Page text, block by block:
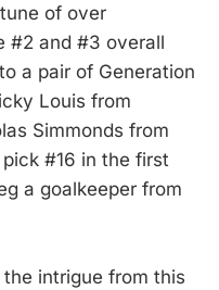
of over
#2 and #3 overall
a pair of Generation
Louis from
Simmonds from
#16 in the first
a goalkeeper from
intrigue from this